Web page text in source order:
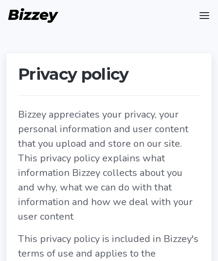
Privacy policy
Bizzey appreciates your privacy, your
personal information and user content
that you upload and store on our site.
This privacy policy explains what
information Bizzey collects about you
and why, what we can do with that
information and how we deal with your
user content
This privacy policy is included in Bizzey's
terms of use and applies to the